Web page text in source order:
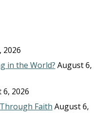
2026
in the World? August 6,
2026
Faith August 6,